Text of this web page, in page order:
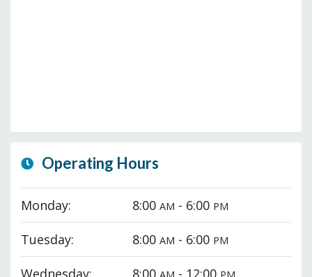
Operating Hours
Monday: 8:00AM - 6:00 PM
Tuesday: 8:00AM - 6:00 PM
Wednesday: 8:00 - 12:00